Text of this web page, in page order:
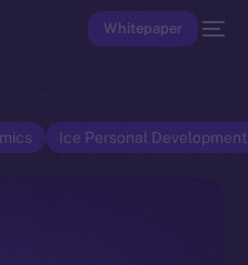
Whitepaper
Ice Personal